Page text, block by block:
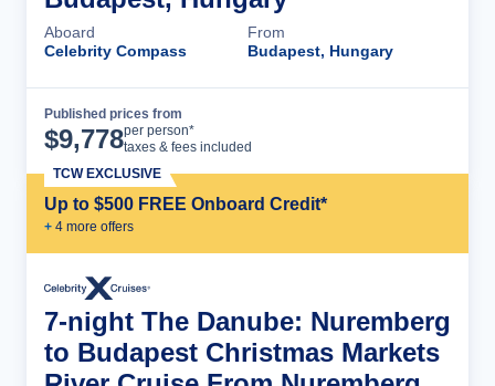
Aboard
Celebrity Compass
From
Budapest, Hungary
Published prices from
$9,778per person*
taxes & fees included
Up to $500 FREE Onboard Credit*
+ 4 more offers
TCW EXCLUSIVE
7-night The Danube: Nuremberg
to Budapest Christmas Markets